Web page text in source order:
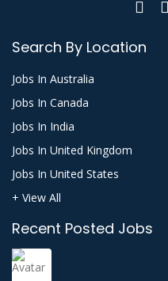
Search By Location
Jobs In Australia
Jobs In Canada
Jobs In India
Jobs In United Kingdom
Jobs In United States
+ View All
Recent Posted Jobs